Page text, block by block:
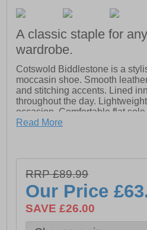
A classic staple for
wardrobe.
Cotswold Biddlestone is a
moccasin shoe. Smooth
and stitching accents. Lined
throughout the day.
occasion. Comfortable flat sole
- Comfortable flat and flexible
- Lined inner
Read More
RRP £89.99
Our Price
SAVE £26.00